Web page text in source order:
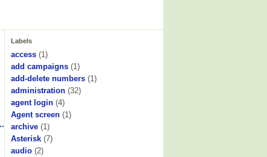
Labels
access (1)
add campaigns (1)
add-delete numbers (1)
administration (32)
agent login (4)
Agent screen (1)
archive (1)
Asterisk (7)
audio (2)